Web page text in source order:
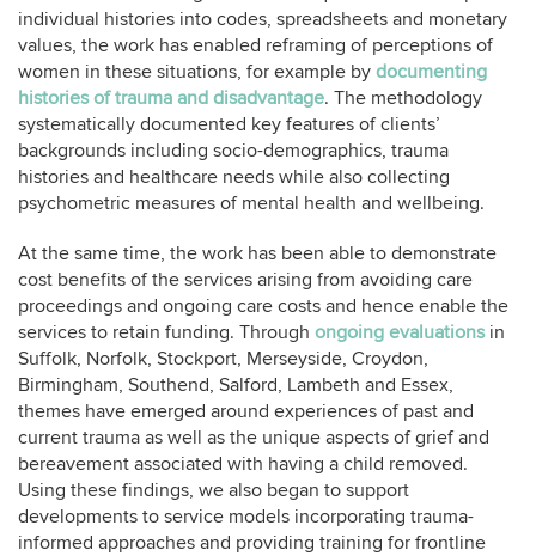
individual histories into codes, spreadsheets and monetary
values, the work has enabled reframing of perceptions of
women in these situations, for example by documenting
histories of trauma and disadvantage. The methodology
systematically documented key features of clients’
backgrounds including socio-demographics, trauma
histories and healthcare needs while also collecting
psychometric measures of mental health and wellbeing.
At the same time, the work has been able to demonstrate
cost benefits of the services arising from avoiding care
proceedings and ongoing care costs and hence enable the
services to retain funding. Through ongoing evaluationsin
Suffolk, Norfolk, Stockport, Merseyside, Croydon,
Birmingham, Southend, Salford, Lambeth and Essex,
themes have emerged around experiences of past and
current trauma as well as the unique aspects of grief and
bereavement associated with having a child removed.
Using these findings, we also began to support
developments to service models incorporating trauma-
informed approaches and providing training for frontline